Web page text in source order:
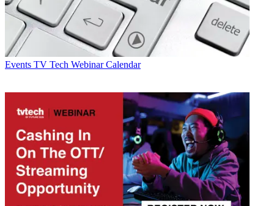
Events TV Tech Webinar Calendar